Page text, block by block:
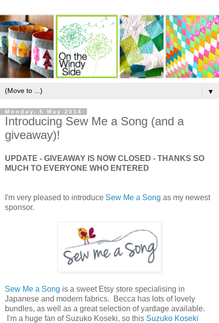
▼
Monday, 5 May 2014
Introducing Sew Me a Song (and a
giveaway)!
UPDATE - GIVEAWAY IS NOW CLOSED - THANKS SO
MUCH TO EVERYONE WHO ENTERED
I'm very pleased to introduce Sew Me a Song as my newest
sponsor.
Sew Me a Song is a sweet Etsy store specialising in
Japanese and modern fabrics. Becca has lots of lovely
bundles, as well as a great selection of yardage available.
I'm a huge fan of Suzuko Koseki, so this Suzuko Koseki